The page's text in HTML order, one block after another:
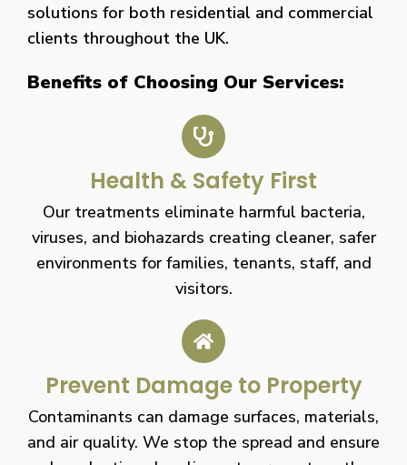
solutions for both residential and commercial
clients throughout the UK.
Benefits of Choosing Our Services:
Health & Safety First
Our treatments eliminate harmful bacteria,
viruses, and biohazards creating cleaner, safer
environments for families, tenants, staff, and
visitors.
Prevent Damage to Property
Contaminants can damage surfaces, materials,
and air quality. We stop the spread and ensure